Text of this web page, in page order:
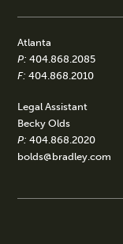
Atlanta
P: 404.868.2085
F: 404.868.2010
Legal Assistant
Becky Olds
P: 404.868.2020
bolds@bradley.com